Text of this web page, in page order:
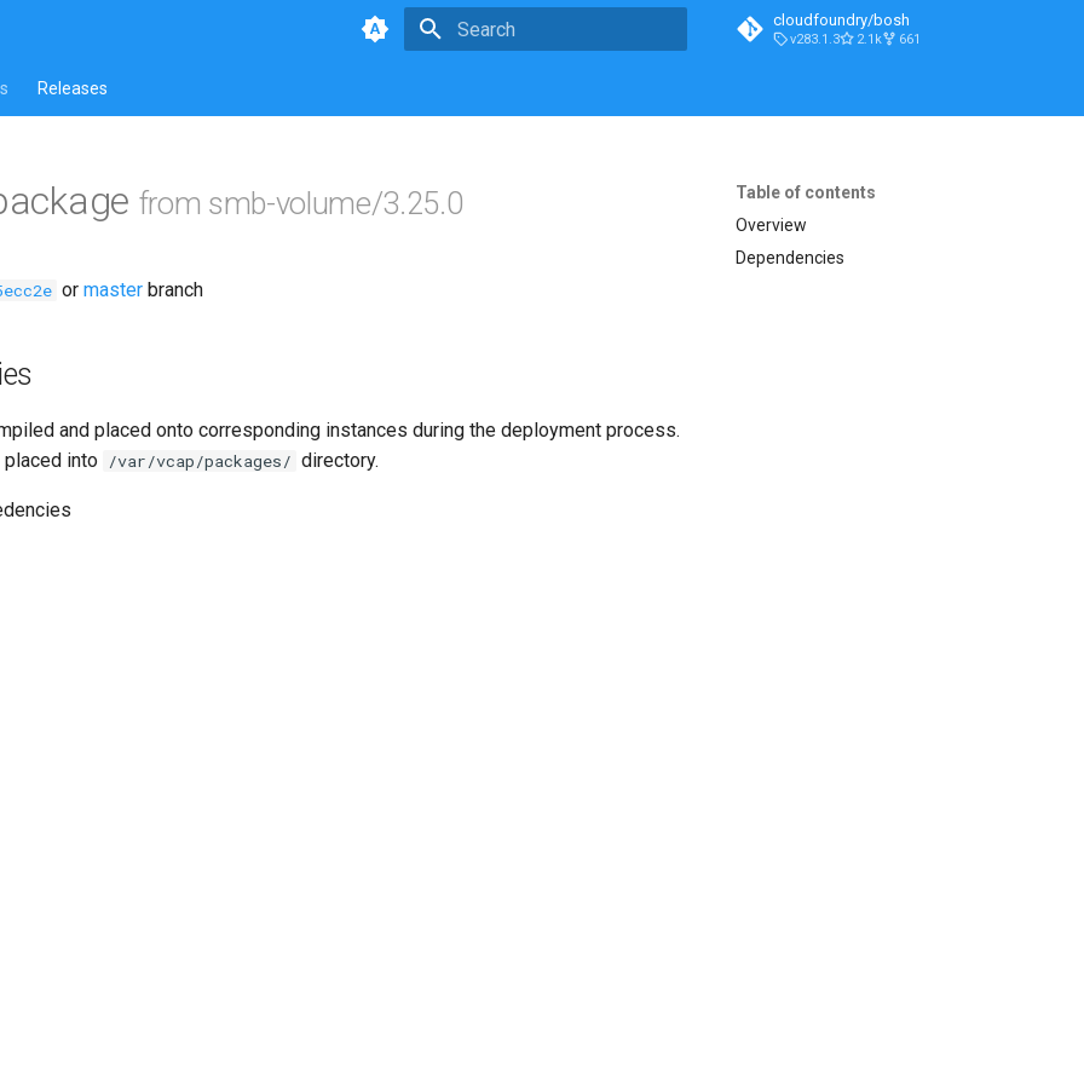
cloudfoundry/bosh
v283.1.3 2.1k 661
Releases
Table of contents
Overview
Dependencies
from smb-volume/3.25.0
or master branch
and placed onto corresponding instances during the deployment process.
into /var/vcap/packages/ directory.